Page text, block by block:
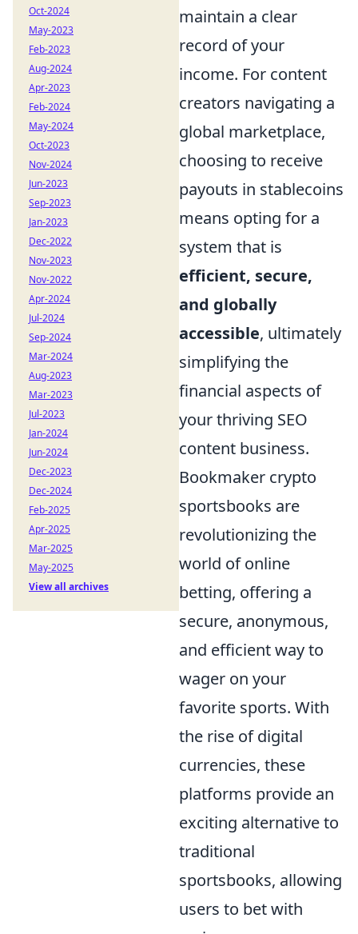
maintain a clear
record of your
income. For content
creators navigating a
global marketplace,
choosing to receive
payouts in stablecoins
means opting for a
system that is
efficient, secure,
and globally
accessible, ultimately
simplifying the
financial aspects of
your thriving SEO
content business.
Bookmaker crypto
sportsbooks are
revolutionizing the
world of online
betting, offering a
secure, anonymous,
and efficient way to
wager on your
favorite sports. With
the rise of digital
currencies, these
platforms provide an
exciting alternative to
traditional
sportsbooks, allowing
users to bet with
Oct-2024
May-2023
Feb-2023
Aug-2024
Apr-2023
Feb-2024
May-2024
Oct-2023
Nov-2024
Jun-2023
Sep-2023
Jan-2023
Dec-2022
Nov-2023
Nov-2022
Apr-2024
Jul-2024
Sep-2024
Mar-2024
Aug-2023
Mar-2023
Jul-2023
Jan-2024
Jun-2024
Dec-2023
Dec-2024
Feb-2025
Apr-2025
Mar-2025
May-2025
View all archives